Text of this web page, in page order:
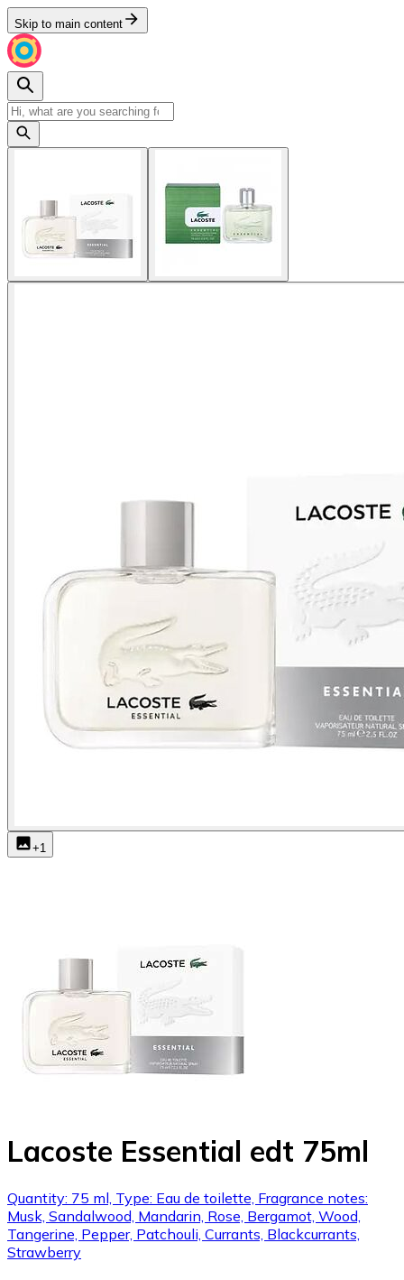
Skip to main content
+1
Lacoste Essential edt 75ml
Quantity: 75 ml, Type: Eau de toilette, Fragrance notes:
Musk, Sandalwood, Mandarin, Rose, Bergamot, Wood,
Tangerine, Pepper, Patchouli, Currants, Blackcurrants,
Strawberry